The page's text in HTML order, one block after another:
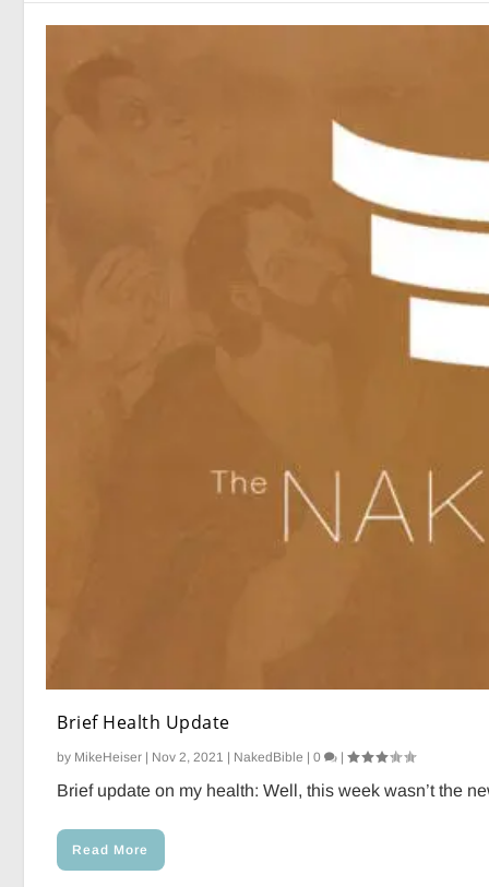
Brief Health Update
by MikeHeiser | Nov 2, 2021 | NakedBible |0 |
Brief update on my health: Well, this week wasn’t the
Read More